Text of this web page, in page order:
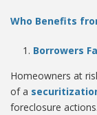
Who Benefits
Borrowers
Homeowners at
of a
foreclosure